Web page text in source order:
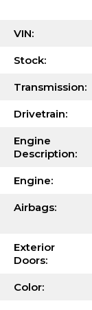
VIN:
Stock:
Transmission:
Drivetrain:
Engine
Description:
Engine:
Airbags:
Exterior
Doors:
Color: